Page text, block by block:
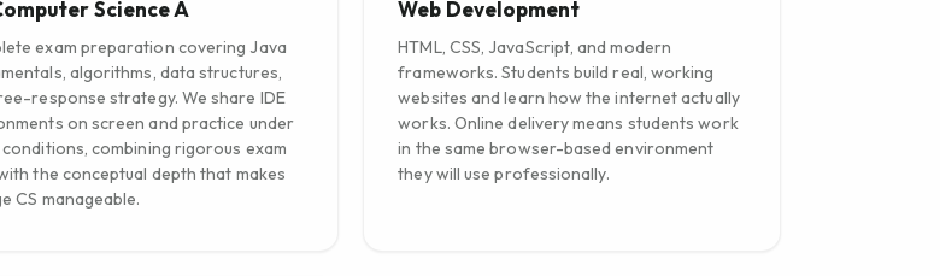
Science A
exam preparation covering Java
algorithms, data structures,
response strategy. We share IDE
on screen and practice under
combining rigorous exam
the conceptual depth that makes
CS manageable.
Web Development
HTML, CSS, JavaScript, and modern
frameworks. Students build real, working
websites and learn how the internet actually
works. Online delivery means students work
in the same browser-based environment
they will use professionally.